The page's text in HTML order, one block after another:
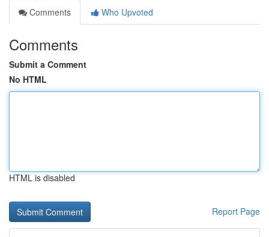
Comments
Who Upvoted
Comments
Submit a Comment
No HTML
HTML is disabled
Report Page